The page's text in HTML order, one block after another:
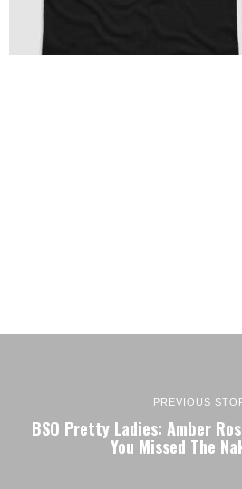
PREVIOUS
BSO Pretty Ladies: Amber
You Missed The